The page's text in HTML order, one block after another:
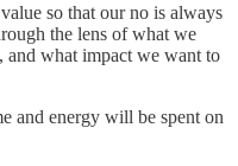
so that our no is always
the lens of what we
and what impact we want to
and energy will be spent on